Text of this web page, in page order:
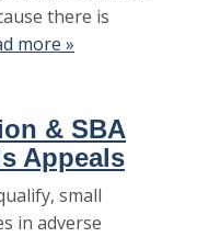
there is
more »
& SBA
Appeals
small
in adverse